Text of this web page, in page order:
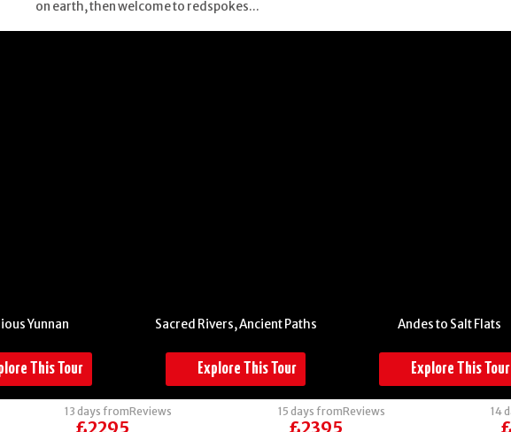
on earth, then welcome to redspokes...
Yunnan
This Tour
13 days from
£2295
Sacred Rivers, Ancient Paths
Explore This Tour
Reviews 15 days from
£2395
Andes to Salt Flats
Explore This Tour
Reviews 14